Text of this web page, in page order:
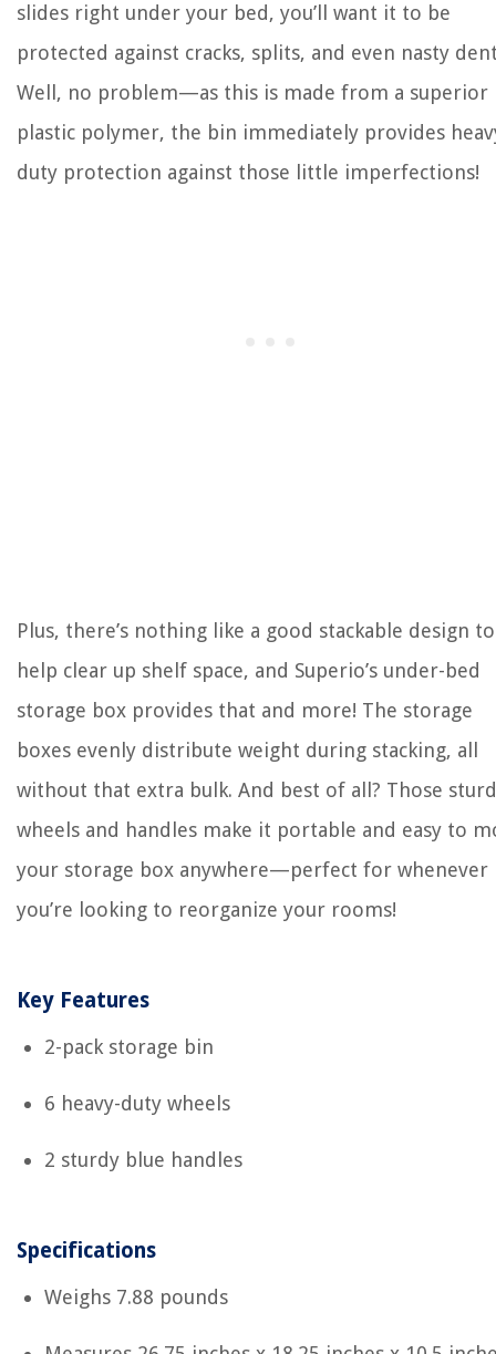
slides right under your bed, you’ll want it to be
protected against cracks, splits, and even nasty
Well, no problem—as this is made from a superior
plastic polymer, the bin immediately provides
duty protection against those little imperfections!
Plus, there’s nothing like a good stackable design to
help clear up shelf space, and Superio’s under-bed
storage box provides that and more! The storage
boxes evenly distribute weight during stacking, all
without that extra bulk. And best of all? Those
wheels and handles make it portable and easy to
your storage box anywhere—perfect for whenever
you’re looking to reorganize your rooms!
Key Features
2-pack storage bin
6 heavy-duty wheels
2 sturdy blue handles
Specifications
Weighs 7.88 pounds